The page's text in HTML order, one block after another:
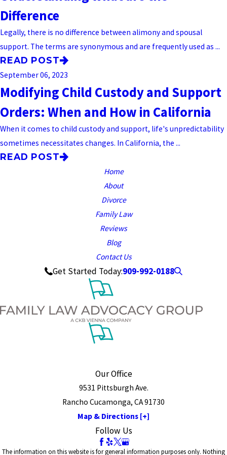
Difference
Legally, there is no difference between alimony and spousal
support. The terms are synonymous and are frequently used as ...
READ POST
September 06, 2023
Modifying Child Custody and Support
Orders: When and How in California
When it comes to child custody and support, life's unpredictability
sometimes necessitates changes. In California, the ...
READ POST
Home
About
Divorce
Family Law
Reviews
Blog
Contact Us
Get Started Today:909-992-0188
Our Office
9531 Pittsburgh Ave.
Rancho Cucamonga, CA 91730
Map & Directions [+]
Follow Us
The information on this website is for general information purposes only. Nothing